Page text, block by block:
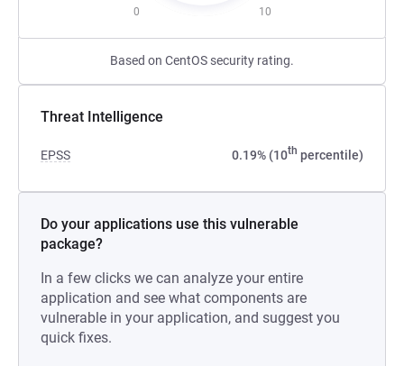
0 10
Based on CentOS security rating.
Threat Intelligence
EPSS 0.19% (10th percentile)
Do your applications use this vulnerable
package?
In a few clicks we can analyze your entire
application and see what components are
vulnerable in your application, and suggest you
quick fixes.